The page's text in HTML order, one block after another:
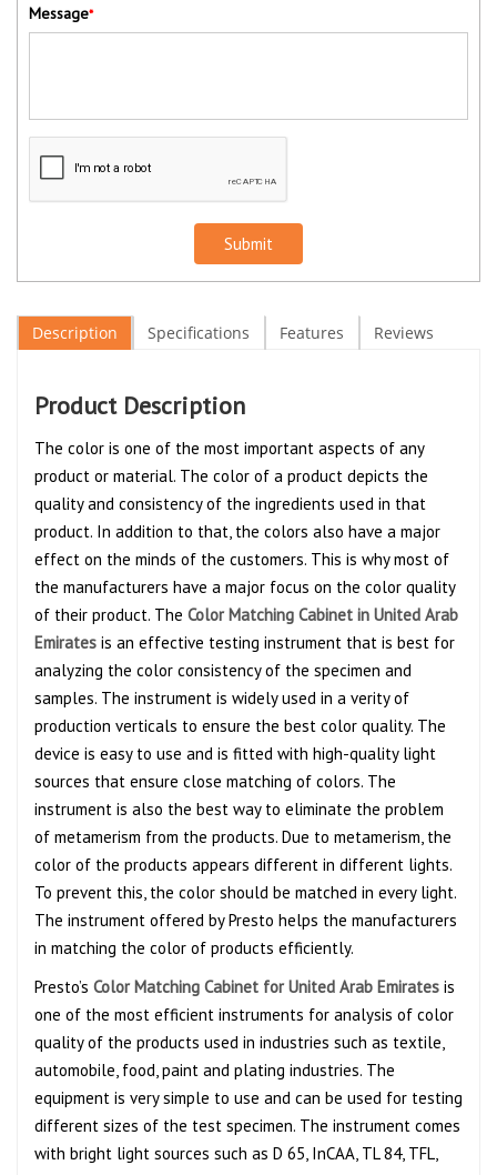
Message*
Submit
Description Specifications Features Reviews
Product Description
The color is one of the most important aspects of any
product or material. The color of a product depicts the
quality and consistency of the ingredients used in that
product. In addition to that, the colors also have a major
effect on the minds of the customers. This is why most of
the manufacturers have a major focus on the color quality
of their product. The Color Matching Cabinet in United Arab
Emirates is an effective testing instrument that is best for
analyzing the color consistency of the specimen and
samples. The instrument is widely used in a verity of
production verticals to ensure the best color quality. The
device is easy to use and is fitted with high-quality light
sources that ensure close matching of colors. The
instrument is also the best way to eliminate the problem
of metamerism from the products. Due to metamerism, the
color of the products appears different in different lights.
To prevent this, the color should be matched in every light.
The instrument offered by Presto helps the manufacturers
in matching the color of products efficiently.
Presto’s Color Matching Cabinet for United Arab Emirates is
one of the most efficient instruments for analysis of color
quality of the products used in industries such as textile,
automobile, food, paint and plating industries. The
equipment is very simple to use and can be used for testing
different sizes of the test specimen. The instrument comes
with bright light sources such as D 65, InCAA, TL 84, TFL,